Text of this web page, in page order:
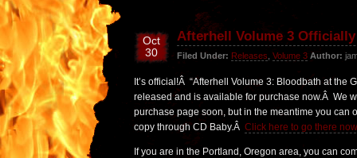
Oct
30
Afterhell Volume 3 Officially
Filed Under: Releases Volume 3 Author:
It’s official!Â “Afterhell Volume 3: Bloodbath at the
released and is available for purchase now.Â We
purchase page soon, but in the meantime you can
copy through CD Baby.Â Click here to go there
If you are in the Portland, Oregon area, you can